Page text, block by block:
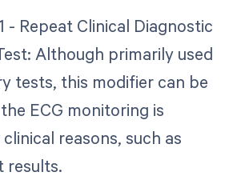
- Repeat Clinical Diagnostic
Although primarily used
tests, this modifier can be
ECG monitoring is
reasons, such as
results.